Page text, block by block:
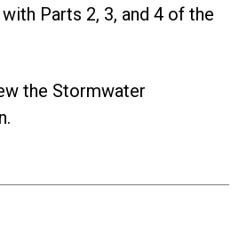
Parts 2, 3, and 4 of the
the Stormwater